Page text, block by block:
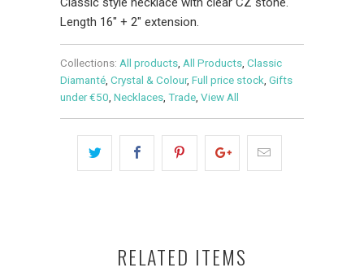
Length 16" + 2" extension.
Collections: All products All Products Classic
Diamanté Crystal & Colour, Full price stock Gifts
under €50 Necklaces Trade View All
RELATED ITEMS